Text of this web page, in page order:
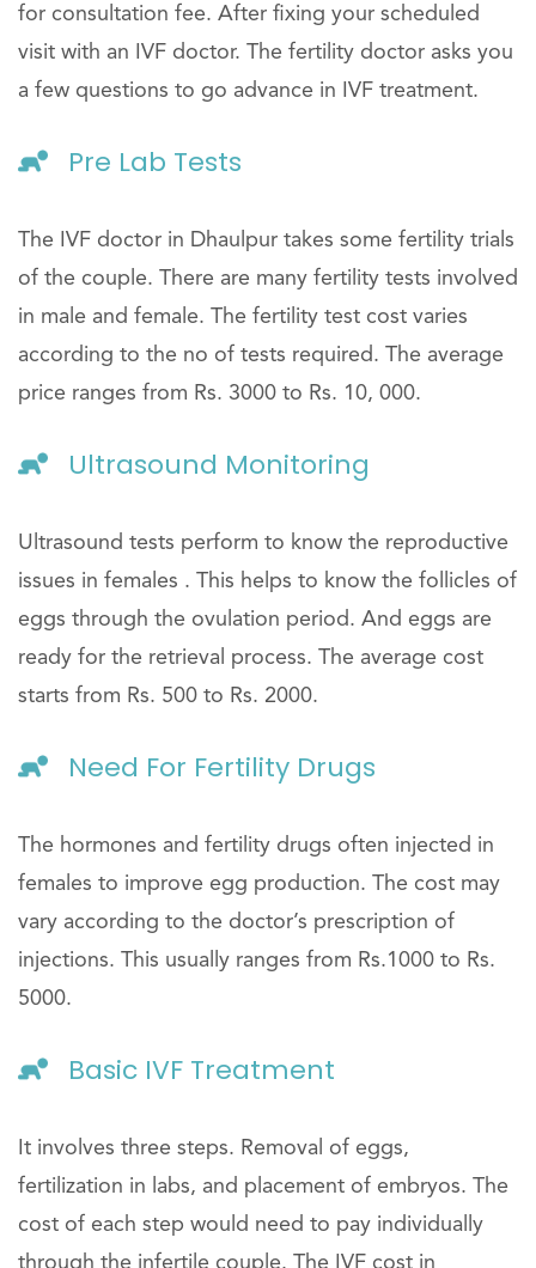
for consultation fee. After fixing your scheduled
visit with an IVF doctor. The fertility doctor asks you
a few questions to go advance in IVF treatment.
Pre Lab Tests
The IVF doctor in Dhaulpur takes some fertility trials
of the couple. There are many fertility tests involved
in male and female. The fertility test cost varies
according to the no of tests required. The average
price ranges from Rs. 3000 to Rs. 10, 000.
Ultrasound Monitoring
Ultrasound tests perform to know the reproductive
issues in females . This helps to know the follicles of
eggs through the ovulation period. And eggs are
ready for the retrieval process. The average cost
starts from Rs. 500 to Rs. 2000.
Need For Fertility Drugs
The hormones and fertility drugs often injected in
females to improve egg production. The cost may
vary according to the doctor’s prescription of
injections. This usually ranges from Rs.1000 to Rs.
5000.
Basic IVF Treatment
It involves three steps. Removal of eggs,
fertilization in labs, and placement of embryos. The
cost of each step would need to pay individually
through the infertile couple. The IVF cost in